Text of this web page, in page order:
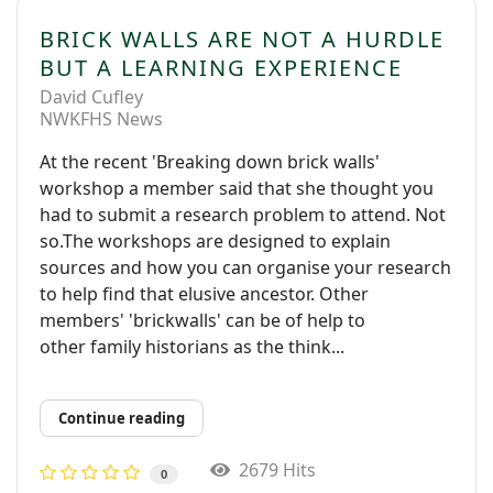
BRICK WALLS ARE NOT A HURDLE
BUT A LEARNING EXPERIENCE
David Cufley
NWKFHS News
At the recent 'Breaking down brick walls'
workshop a member said that she thought you
had to submit a research problem to attend. Not
so.The workshops are designed to explain
sources and how you can organise your research
to help find that elusive ancestor. Other
members' 'brickwalls' can be of help to
other family historians as the think...
Continue reading
0 2679 Hits